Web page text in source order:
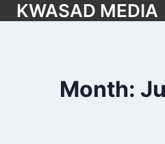
KWASAD MEDIA
Month: